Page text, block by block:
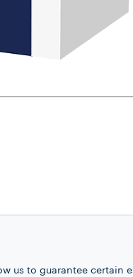
us to guarantee